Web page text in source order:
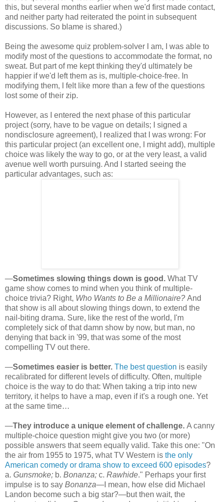
this, but several months earlier when we'd first made contact,
and neither party had reiterated the point in subsequent
discussions. So blame is shared.)
Being the awesome quiz problem-solver I am, I was able to
modify most of the questions to accommodate the format, no
sweat. But part of me kept thinking they'd ultimately be
happier if we'd left them as is, multiple-choice-free. In
modifying them, I felt like more than a few of the questions
lost some of their zip.
However, as I entered the next phase of this particular
project (sorry, have to be vague on details; I signed a
nondisclosure agreement), I realized that I was wrong: For
this particular project (an excellent one, I might add), multiple
choice was likely the way to go, or at the very least, a valid
avenue well worth pursuing. And I started seeing the
particular advantages, such as:
—Sometimes slowing things down is good. What TV
game show comes to mind when you think of multiple-
choice trivia? Right, Who Wants to Be a Millionaire? And
that show is all about slowing things down, to extend the
nail-biting drama. Sure, like the rest of the world, I'm
completely sick of that damn show by now, but man, no
denying that back in '99, that was some of the most
compelling TV out there.
—Sometimes easier is better. The best question is easily
recalibrated for different levels of difficulty. Often, multiple
choice is the way to do that: When taking a trip into new
territory, it helps to have a map, even if it's a rough one. Yet
at the same time…
—They introduce a unique element of challenge. A canny
multiple-choice question might give you two (or more)
possible answers that seem equally valid. Take this one: "On
the air from 1955 to 1975, what TV Western is the only
American comedy or drama show to exceed 600 episodes?
a. Gunsmoke; b. Bonanza; c. Rawhide." Perhaps your first
impulse is to say Bonanza—I mean, how else did Michael
Landon become such a big star?—but then wait, the